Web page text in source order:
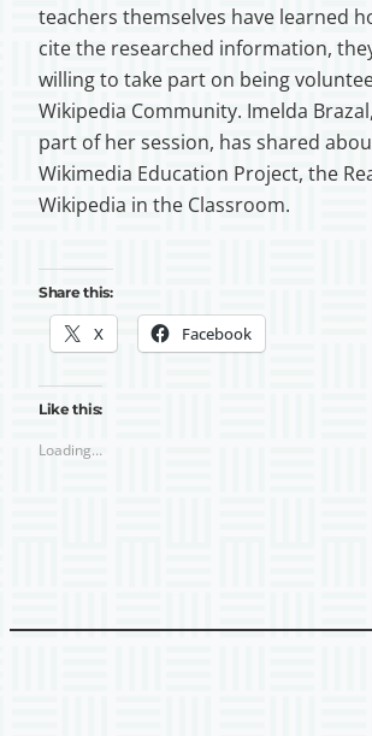
teachers themselves have learned
cite the researched information,
willing to take part on being
Wikipedia Community. Imelda
part of her session, has shared
Wikimedia Education Project, the
Wikipedia in the Classroom.
Share this:
X Facebook
Like this:
Loading…